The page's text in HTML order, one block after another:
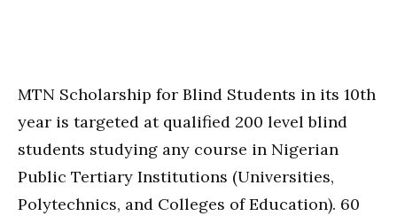
MTN Scholarship for Blind Students in its 10th
year is targeted at qualified 200 level blind
students studying any course in Nigerian
Public Tertiary Institutions (Universities,
Polytechnics, and Colleges of Education). 60